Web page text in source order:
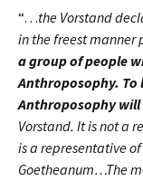
“…the Vorstand
in the freest manner
a group of people
Anthroposophy. To
Anthroposophy will
Vorstand. It is not a
is a representative
Goetheanum…The